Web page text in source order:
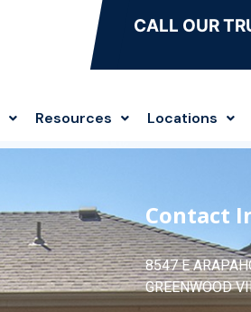
CALL OUR
Resources Locations
Contact
8547 E
GREENWOOD